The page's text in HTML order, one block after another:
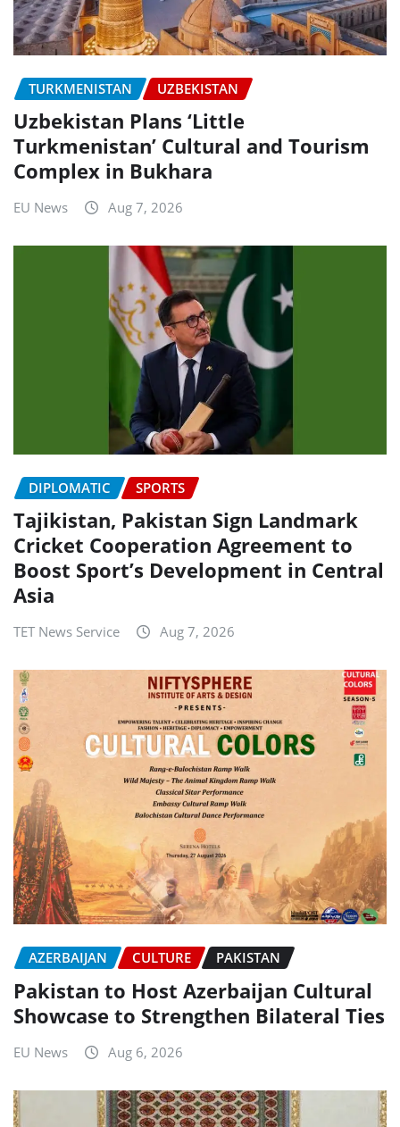
TURKMENISTAN UZBEKISTAN
Uzbekistan Plans ‘Little
Turkmenistan’ Cultural and Tourism
Complex in Bukhara
EU News Aug 7, 2026
DIPLOMATIC SPORTS
Tajikistan, Pakistan Sign Landmark
Cricket Cooperation Agreement to
Boost Sport’s Development in Central
Asia
TET News Service Aug 7, 2026
AZERBAIJAN CULTURE PAKISTAN
Pakistan to Host Azerbaijan Cultural
Showcase to Strengthen Bilateral Ties
EU News Aug 6, 2026